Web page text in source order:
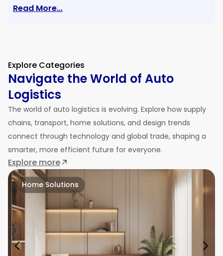
Read More...: 9 Best Tiny Home Communities In The
Explore Categories
Navigate the World of Auto
Logistics
The world of auto logistics is evolving. Explore how supply
chains, transport, home solutions, and design trends
connect through technology and global trade, shaping a
smarter, more efficient future for everyone.
Explore more
Home Solutions